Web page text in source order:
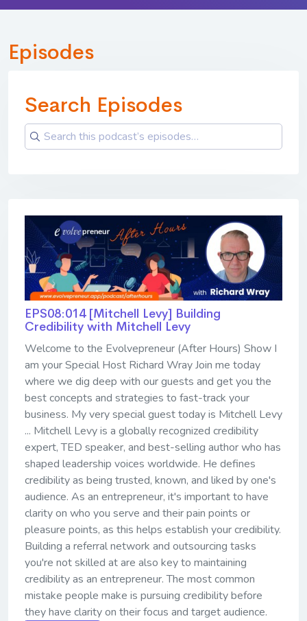
Episodes
Search Episodes
EPS08:014 [Mitchell Levy] ​​​​​​​Building
Credibility with Mitchell Levy
Welcome to the Evolvepreneur (After Hours) Show I
am your Special Host Richard Wray Join me today
where we dig deep with our guests and get you the
best concepts and strategies to fast-track your
business. My very special guest today is Mitchell Levy
... Mitchell Levy is a globally recognized credibility
expert, TED speaker, and best-selling author who has
shaped leadership voices worldwide. He defines
credibility as being trusted, known, and liked by one's
audience. As an entrepreneur, it's important to have
clarity on who you serve and their pain points or
pleasure points, as this helps establish your credibility.
Building a referral network and outsourcing tasks
you're not skilled at are also key to maintaining
credibility as an entrepreneur. The most common
mistake people make is pursuing credibility before
they have clarity on their focus and target audience.